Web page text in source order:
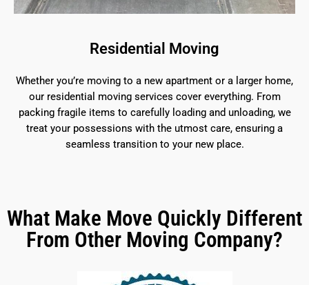
Residential Moving
Whether you’re moving to a new apartment or a larger home,
our residential moving services cover everything. From
packing fragile items to carefully loading and unloading, we
treat your possessions with the utmost care, ensuring a
seamless transition to your new place.
What Make Move Quickly Different
From Other Moving Company?